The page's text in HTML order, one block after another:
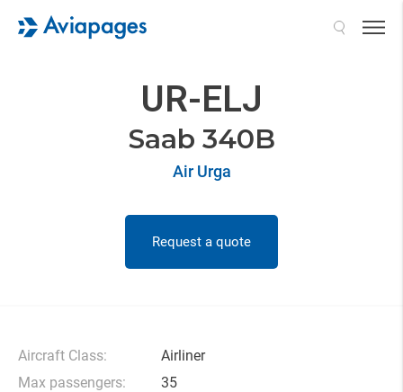
UR-ELJ
Saab 340B
Air Urga
Request a quote
Aircraft Class:
Airliner
Max passengers:
35